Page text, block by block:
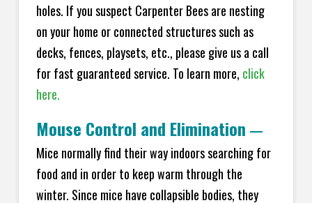
holes. If you suspect Carpenter Bees are nesting
on your home or connected structures such as
decks, fences, playsets, etc., please give us a call
for fast guaranteed service. To learn more, click
here.
Mouse Control and Elimination —
Mice normally find their way indoors searching for
food and in order to keep warm through the
winter. Since mice have collapsible bodies, they